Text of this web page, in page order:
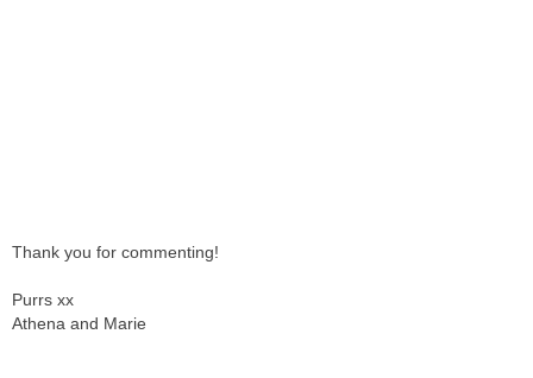
Thank you for commenting!
Purrs xx
Athena and Marie